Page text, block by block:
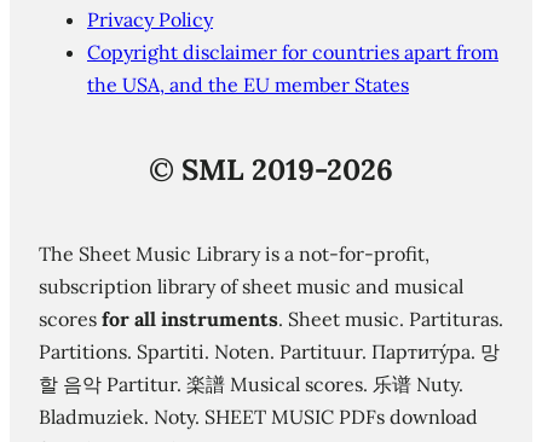
Privacy Policy
Copyright disclaimer for countries apart from
the USA, and the EU member States
© SML 2019-2026
The Sheet Music Library is a not-for-profit,
subscription library of sheet music and musical
scores for all instruments. Sheet music. Partituras.
Partitions. Spartiti. Noten. Partituur. Партиту́ра. 망
할 음악 Partitur. 楽譜 Musical scores. 乐谱 Nuty.
Bladmuziek. Noty. SHEET MUSIC PDFs download